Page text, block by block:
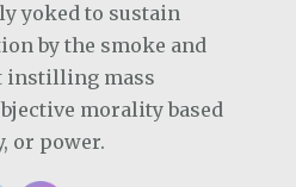
yoked to sustain
by the smoke and
instilling mass
morality based
or power.